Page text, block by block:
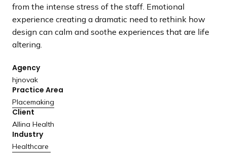
n
d
i
from the intense stress of the staff. Emotional
experience creating a dramatic need to rethink how
design can calm and soothe experiences that are life
altering.
Agency
hjnovak
Practice Area
Placemaking
Client
Allina Health
Industry
Healthcare